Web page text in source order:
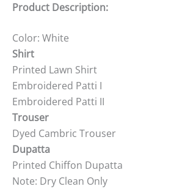
Product Description:
Color: White
Shirt
Printed Lawn Shirt
Embroidered Patti I
Embroidered Patti II
Trouser
Dyed Cambric Trouser
Dupatta
Printed Chiffon Dupatta
Note: Dry Clean Only